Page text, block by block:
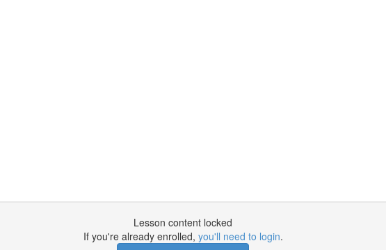
Lesson content locked
If you're already enrolled, you'll need to login.